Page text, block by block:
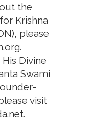
the
Krishna
please
.
Divine
Swami
visit
.